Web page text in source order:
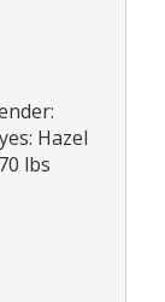
Hazel
lbs